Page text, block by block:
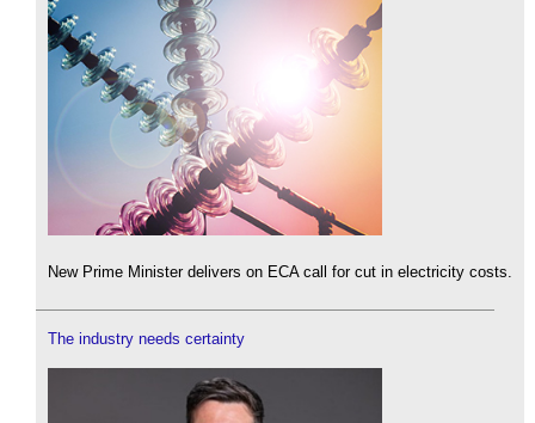
New Prime Minister delivers on ECA call for cut in electricity costs.
The industry needs certainty